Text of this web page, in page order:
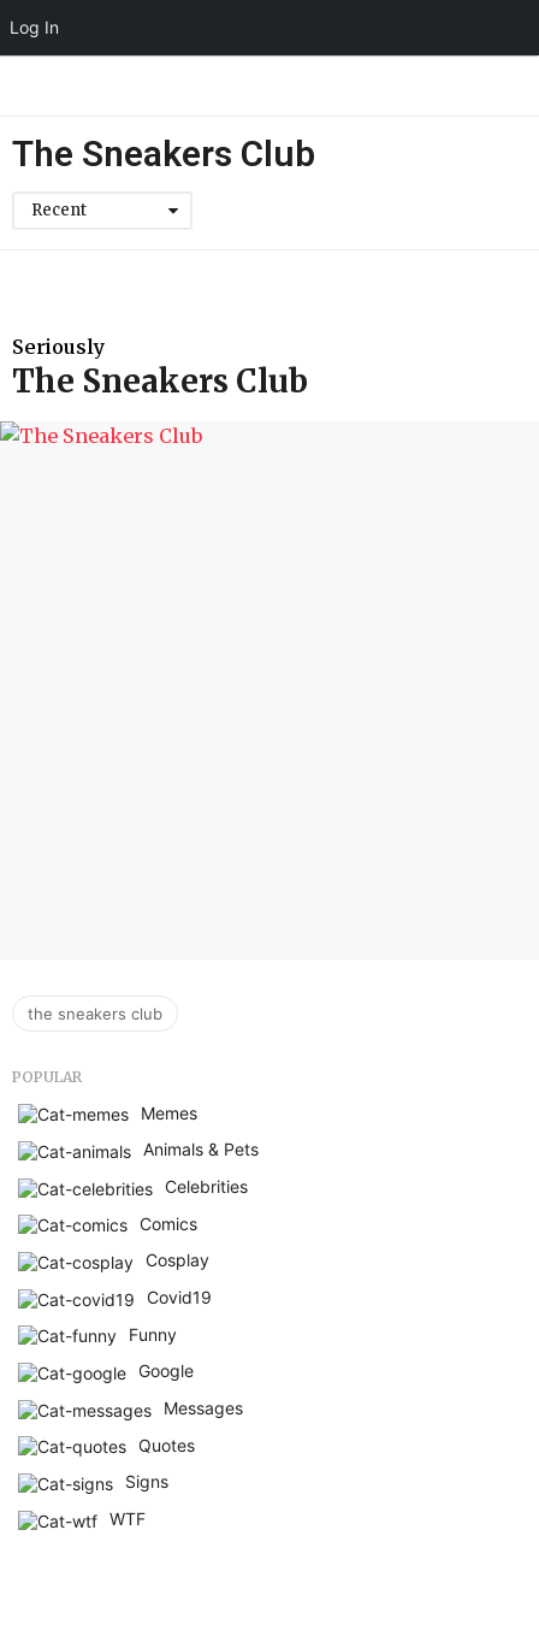
Log In
The Sneakers Club
Recent
Seriously
The Sneakers Club
the sneakers club
POPULAR
Memes
Animals & Pets
Celebrities
Comics
Cosplay
Covid19
Funny
Google
Messages
Quotes
Signs
WTF